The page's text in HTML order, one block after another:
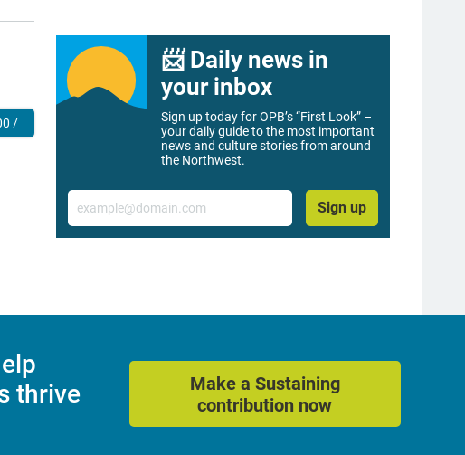
/
📨 Daily news in
your inbox
Sign up today for OPB’s “First Look” –
your daily guide to the most important
news and culture stories from around
the Northwest.
Email
Sign up
thrive
Make a Sustaining
contribution now